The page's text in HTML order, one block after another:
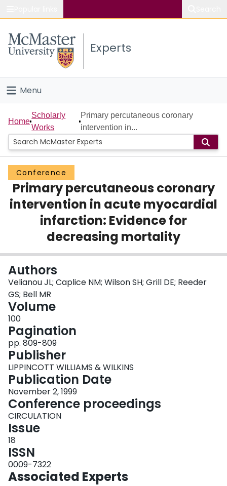
Study
Connect
Experts
Menu
Home
People
Groups
Scholarly Works
About
Home
Scholarly
Works
Primary percutaneous coronary
intervention in...
Conference
Primary percutaneous coronary
intervention in acute myocardial
infarction: Evidence for
decreasing mortality
Authors
Velianou JL; Caplice NM; Wilson SH; Grill DE; Reeder
GS; Bell MR
Volume
100
Pagination
pp. 809-809
Publisher
LIPPINCOTT WILLIAMS & WILKINS
Publication Date
November 2, 1999
Conference proceedings
CIRCULATION
Issue
18
ISSN
0009-7322
Associated Experts